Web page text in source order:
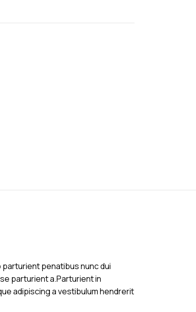
penatibus nunc dui
parturient a.Parturient in
adipiscing a vestibulum hendrerit